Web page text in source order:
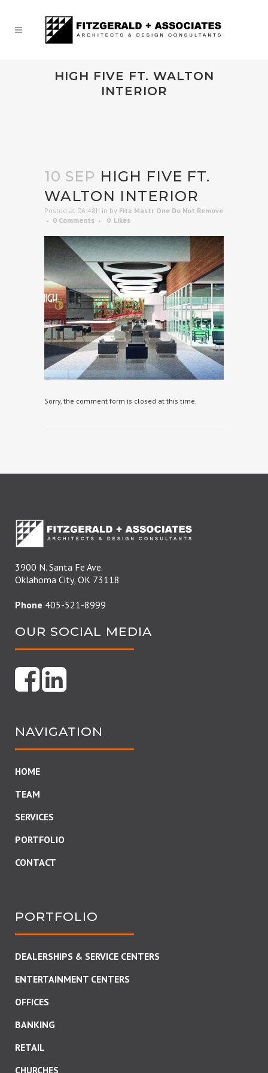
HIGH FIVE FT. WALTON
INTERIOR
10 SEP HIGH FIVE FT.
WALTON INTERIOR
Posted at 06:48h in by Fitz Mastr One Do Not Remove
0 Comments
0 Likes
Sorry, the comment form is closed at this time.
3900 N. Santa Fe Ave.
Oklahoma City, OK 73118
Phone 405-521-8999
OUR SOCIAL MEDIA
NAVIGATION
HOME
TEAM
SERVICES
PORTFOLIO
CONTACT
PORTFOLIO
DEALERSHIPS & SERVICE CENTERS
ENTERTAINMENT CENTERS
OFFICES
BANKING
RETAIL
CHURCHES